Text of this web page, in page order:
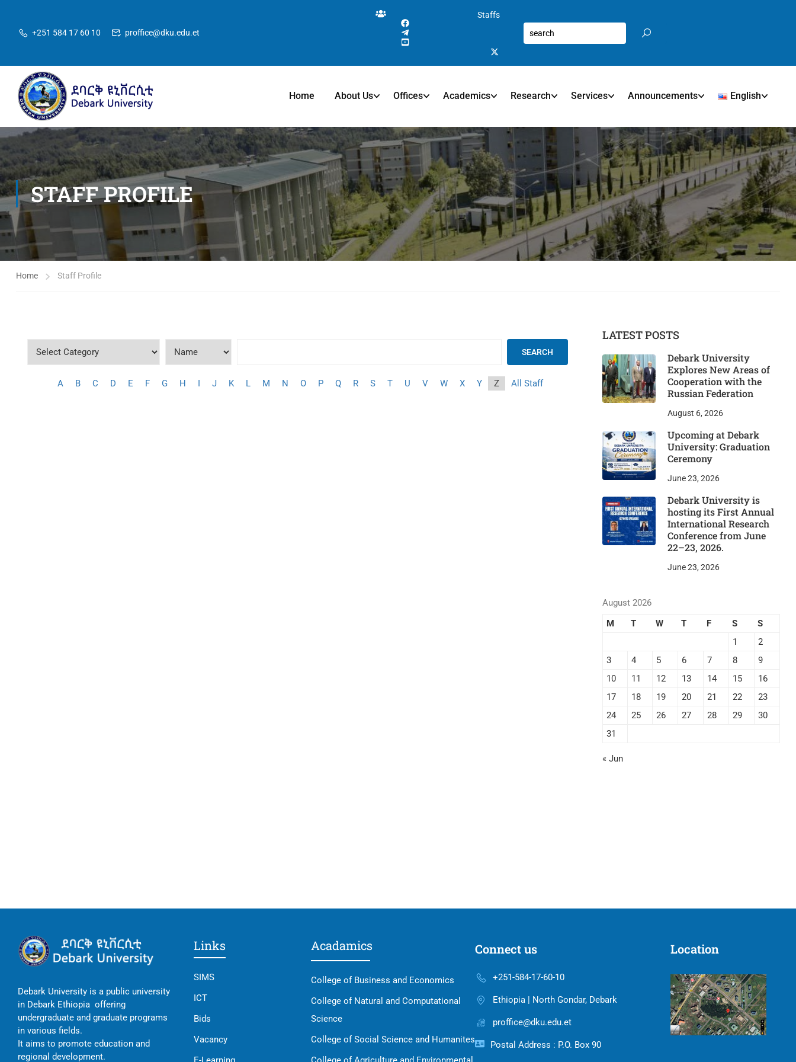
+251 584 17 60 10 proffice@dku.edu.et
Staffs
Home About Us Offices Academics Research Services Announcements English
STAFF PROFILE
Home Staff Profile
SEARCH
A B C D E F G H I J K L M N O P Q R S T U V W X Y Z All Staff
LATEST POSTS
Debark University
Explores New Areas of
Cooperation with the
Russian Federation
August 6, 2026
Upcoming at Debark
University: Graduation
Ceremony
June 23, 2026
Debark University is
hosting its First Annual
International Research
Conference from June
22–23, 2026.
June 23, 2026
August 2026
M
T W T F S
S
1
2
3
4 5 6 7 8
9
10
11 12 13 14 15
16
17
18 19 20 21 22
23
24
25 26 27 28 29
30
31
« Jun
Debark University is a public university
in Debark Ethiopia offering
undergraduate and graduate programs
in various fields.
It aims to promote education and
regional development.
Links
SIMS
ICT
Bids
Vacancy
Acadamics
College of Business and Economics
College of Natural and Computational
Science
College of Social Science and Humanites
Connect us
+251-584-17-60-10
Ethiopia | North Gondar, Debark
proffice@dku.edu.et
Postal Address : P.O. Box 90
Location